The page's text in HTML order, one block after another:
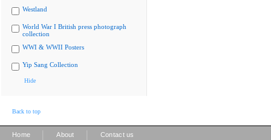
Westland
World War I British press photograph
collection
WWI & WWII Posters
Yip Sang Collection
Hide
Back to top
Home About Contact us